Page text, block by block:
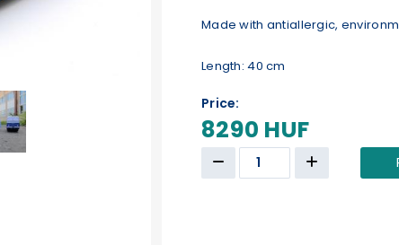
Made with antiallergic,
Length: 40 cm
Price:
8290 HUF